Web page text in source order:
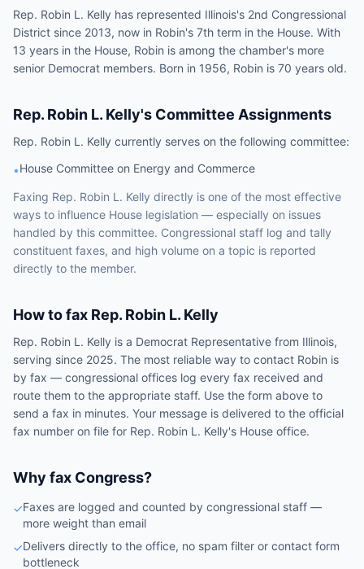
Rep. Robin L. Kelly has represented Illinois's 2nd Congressional
District since 2013, now in Robin's 7th term in the House. With
13 years in the House, Robin is among the chamber's more
senior Democrat members. Born in 1956, Robin is 70 years old.
Rep. Robin L. Kelly's Committee Assignments
Rep. Robin L. Kelly currently serves on the following committee:
•House Committee on Energy and Commerce
Faxing Rep. Robin L. Kelly directly is one of the most effective
ways to influence House legislation — especially on issues
handled by this committee. Congressional staff log and tally
constituent faxes, and high volume on a topic is reported
directly to the member.
How to fax Rep. Robin L. Kelly
Rep. Robin L. Kelly is a Democrat Representative from Illinois,
serving since 2025. The most reliable way to contact Robin is
by fax — congressional offices log every fax received and
route them to the appropriate staff. Use the form above to
send a fax in minutes. Your message is delivered to the official
fax number on file for Rep. Robin L. Kelly's House office.
Why fax Congress?
✓Faxes are logged and counted by congressional staff —
more weight than email
✓Delivers directly to the office, no spam filter or contact form
bottleneck